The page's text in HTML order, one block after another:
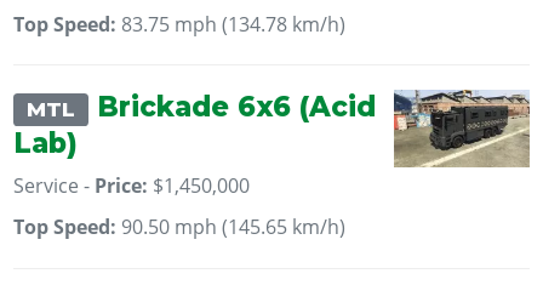
Top Speed: 83.75 mph (134.78 km/h)
MTL
Brickade 6x6 (Acid
Lab)
Service - Price: $1,450,000
Top Speed: 90.50 mph (145.65 km/h)